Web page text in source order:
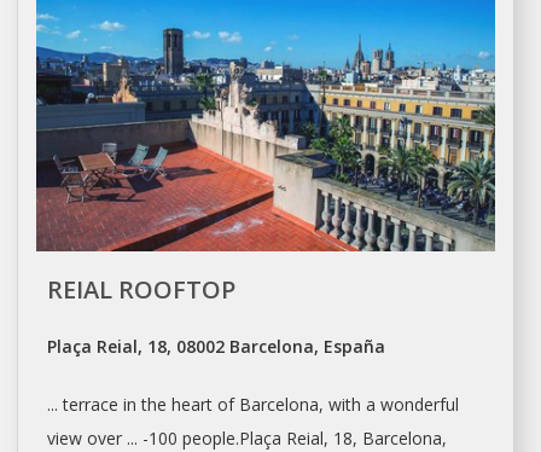
REIAL ROOFTOP
Plaça Reial, 18, 08002 Barcelona, España
... terrace in the heart of Barcelona, with a wonderful
view over ... -100 people.Plaça Reial, 18, Barcelona,